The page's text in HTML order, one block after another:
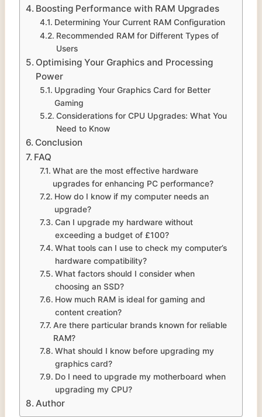
Boosting Performance with RAM Upgrades
Determining Your Current RAM Configuration
Recommended RAM for Different Types of
Users
Optimising Your Graphics and Processing
Power
Upgrading Your Graphics Card for Better
Gaming
Considerations for CPU Upgrades: What You
Need to Know
Conclusion
FAQ
What are the most effective hardware
upgrades for enhancing PC performance?
How do I know if my computer needs an
upgrade?
Can I upgrade my hardware without
exceeding a budget of £100?
What tools can I use to check my computer’s
hardware compatibility?
What factors should I consider when
choosing an SSD?
How much RAM is ideal for gaming and
content creation?
Are there particular brands known for reliable
RAM?
What should I know before upgrading my
graphics card?
Do I need to upgrade my motherboard when
upgrading my CPU?
Author